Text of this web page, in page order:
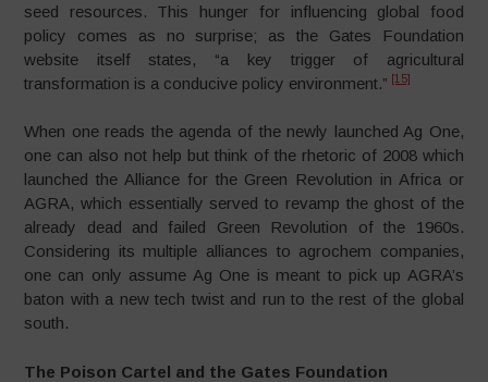
seed resources. This hunger for influencing global food
policy comes as no surprise; as the Gates Foundation
website itself states, “a key trigger of agricultural
transformation is a conducive policy environment.” [15]
When one reads the agenda of the newly launched Ag One,
one can also not help but think of the rhetoric of 2008 which
launched the Alliance for the Green Revolution in Africa or
AGRA, which essentially served to revamp the ghost of the
already dead and failed Green Revolution of the 1960s.
Considering its multiple alliances to agrochem companies,
one can only assume Ag One is meant to pick up AGRA’s
baton with a new tech twist and run to the rest of the global
south.
The Poison Cartel and the Gates Foundation